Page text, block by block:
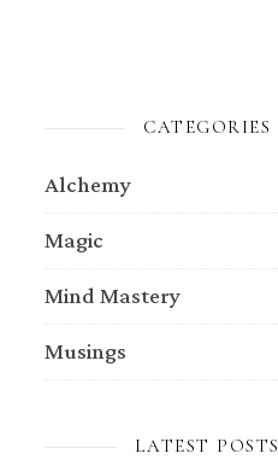
CATEGORIES
Alchemy
Magic
Mind Mastery
Musings
LATEST POSTS